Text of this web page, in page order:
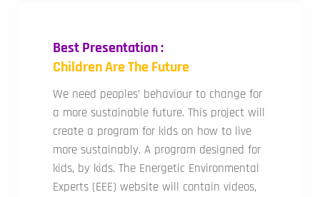
Best Presentation :
Children Are The Future
We need peoples’ behaviour to change for
a more sustainable future. This project will
create a program for kids on how to live
more sustainably. A program designed for
kids, by kids. The Energetic Environmental
Experts (EEE) website will contain videos,